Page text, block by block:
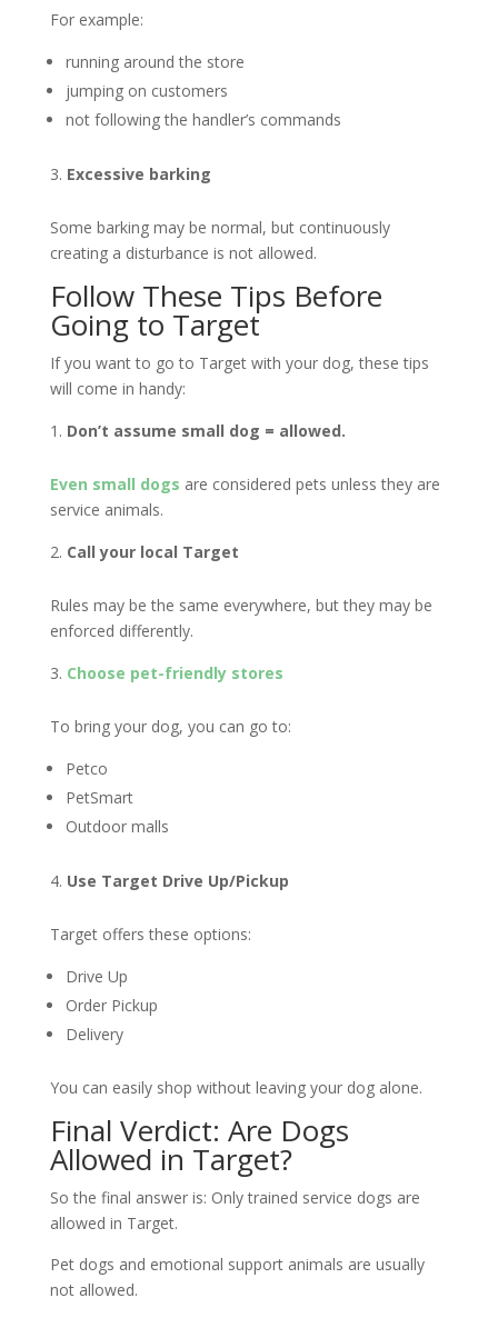
For example:
running around the store
jumping on customers
not following the handler’s commands
Excessive barking
Some barking may be normal, but continuously
creating a disturbance is not allowed.
Follow These Tips Before
Going to Target
If you want to go to Target with your dog, these tips
will come in handy:
Don’t assume small dog = allowed.
Even small dogs are considered pets unless they are
service animals.
Call your local Target
Rules may be the same everywhere, but they may be
enforced differently.
Choose pet-friendly stores
To bring your dog, you can go to:
Petco
PetSmart
Outdoor malls
Use Target Drive Up/Pickup
Target offers these options:
Drive Up
Order Pickup
Delivery
You can easily shop without leaving your dog alone.
Final Verdict: Are Dogs
Allowed in Target?
So the final answer is: Only trained service dogs are
allowed in Target.
Pet dogs and emotional support animals are usually
not allowed.